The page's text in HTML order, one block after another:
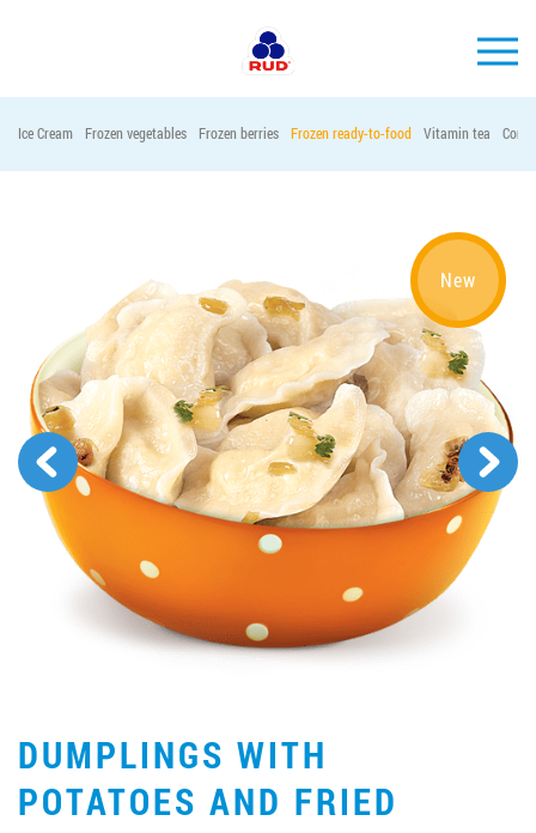
CONSUMER INFO
EVENTS
MEDIA-CENTRE
HORECA
Tender purchases
Contacts
ORDER PRODUCTS "RUD":
PARTNERSHIP
0412 48 28 17
Ice Cream Frozen vegetables Frozen berries Frozen ready-to-food Vitamin tea
New
DUMPLINGS WITH
POTATOES AND FRIED